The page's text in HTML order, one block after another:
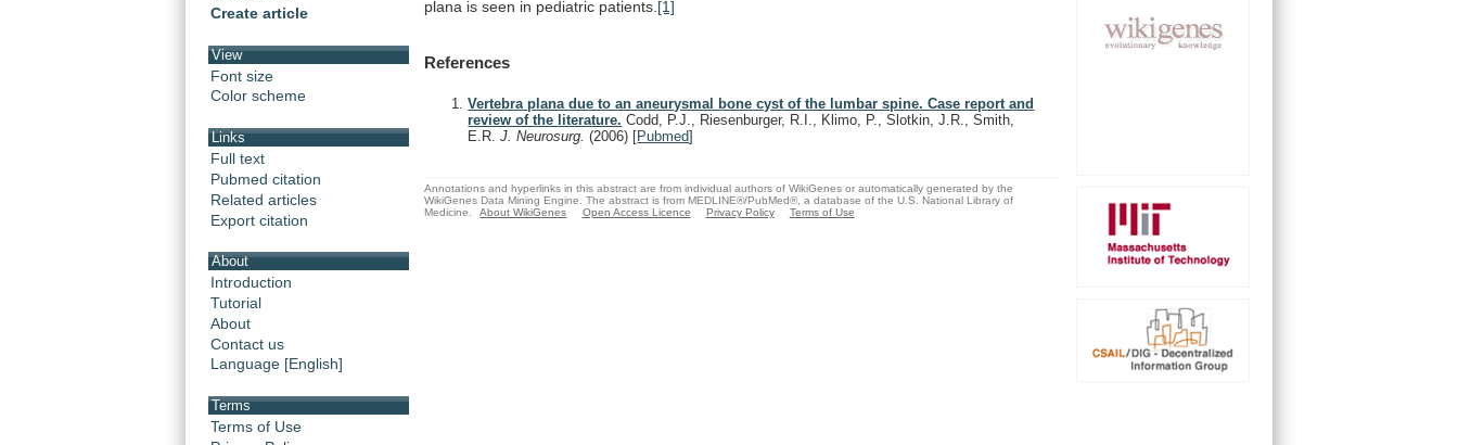
Create article
View
Font size
Color scheme
Links
Full text
Pubmed citation
Related articles
Export citation
About
Introduction
Tutorial
About
Contact us
Language [English]
Terms
Terms of Use
plana is seen in pediatric patients. [1]
References
Vertebra plana due to an aneurysmal bone cyst of the lumbar spine. Case report and
review of the literature. Codd, P.J., Riesenburger, R.I., Klimo, P., Slotkin, J.R., Smith,
E.R.J. Neurosurg.(2006) [Pubmed]
Annotations and hyperlinks in this abstract are from individual authors of WikiGenes or automatically generated by the
WikiGenes Data Mining Engine. The abstract is from MEDLINE®/PubMed®, a database of the U.S. National Library of
Medicine.
About WikiGenes Open Access Licence Privacy Policy Terms of Use